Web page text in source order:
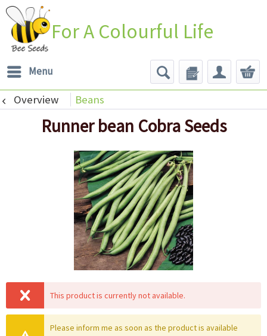
For A Colourful Life
Menu
Overview Beans
Runner bean Cobra Seeds
This product is currently not available.
Please inform me as soon as the product is available